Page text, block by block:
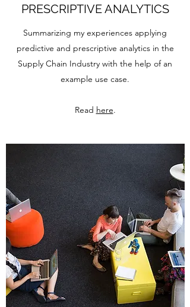
PRESCRIPTIVE ANALYTICS
Summarizing my experiences applying
predictive and prescriptive analytics in the
Supply Chain Industry with the help of an
example use case.
Read here.